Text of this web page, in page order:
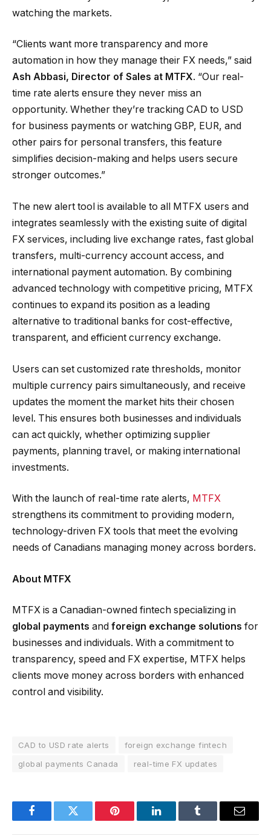
watching the markets.
“Clients want more transparency and more
automation in how they manage their FX needs,” said
Ash Abbasi, Director of Sales at MTFX. “Our real-
time rate alerts ensure they never miss an
opportunity. Whether they’re tracking CAD to USD
for business payments or watching GBP, EUR, and
other pairs for personal transfers, this feature
simplifies decision-making and helps users secure
stronger outcomes.”
The new alert tool is available to all MTFX users and
integrates seamlessly with the existing suite of digital
FX services, including live exchange rates, fast global
transfers, multi-currency account access, and
international payment automation. By combining
advanced technology with competitive pricing, MTFX
continues to expand its position as a leading
alternative to traditional banks for cost-effective,
transparent, and efficient currency exchange.
Users can set customized rate thresholds, monitor
multiple currency pairs simultaneously, and receive
updates the moment the market hits their chosen
level. This ensures both businesses and individuals
can act quickly, whether optimizing supplier
payments, planning travel, or making international
investments.
With the launch of real-time rate alerts, MTFX
strengthens its commitment to providing modern,
technology-driven FX tools that meet the evolving
needs of Canadians managing money across borders.
About MTFX
MTFX is a Canadian-owned fintech specializing in
global payments and foreign exchange solutions for
businesses and individuals. With a commitment to
transparency, speed and FX expertise, MTFX helps
clients move money across borders with enhanced
control and visibility.
CAD to USD rate alerts
foreign exchange fintech
global payments Canada
real-time FX updates
FacebookTwitter Pinterest LinkedInTumblr Email